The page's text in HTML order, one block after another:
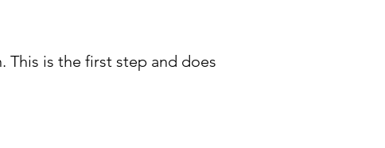
This is the first step and does